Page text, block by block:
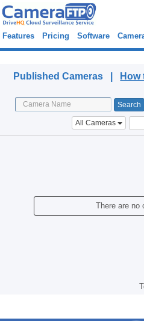
Features Pricing Software
Published Cameras | How
All Cameras
There are no